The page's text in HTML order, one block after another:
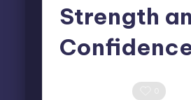
Strength